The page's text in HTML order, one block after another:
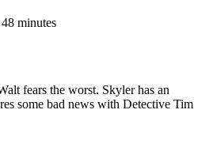
minutes
fears the worst. Skyler has an
some bad news with Detective Tim